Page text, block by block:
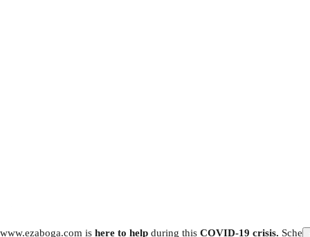
www.ezaboga.com is here to help during this COVID-19 crisis.